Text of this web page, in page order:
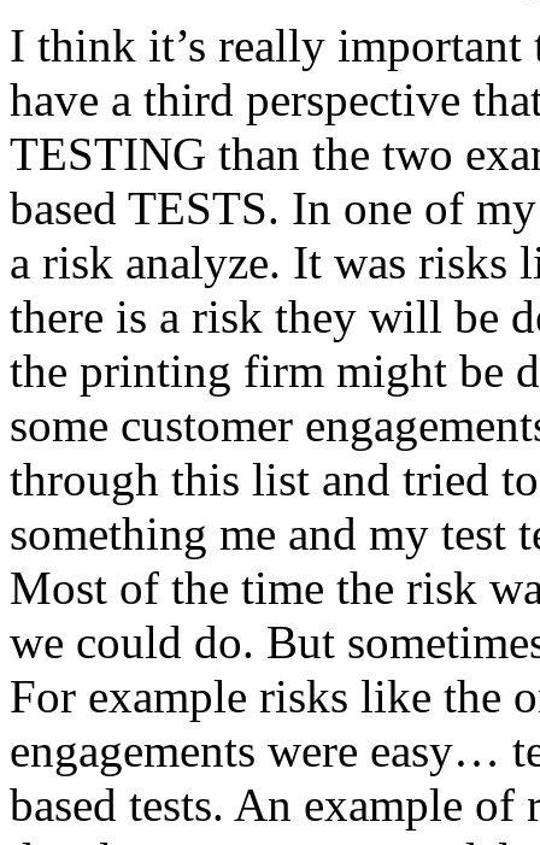
I think it’s really
have a third perspective
TESTING than the two
based TESTS. In one of
a risk analyze. It was risks
there is a risk they will be
the printing firm might be
some customer
through this list and tried
something me and my test
Most of the time the risk
we could do. But
For example risks like the
engagements were easy…
based tests. An example of